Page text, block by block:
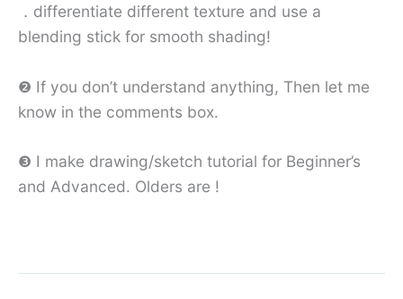
．differentiate different texture and use a
blending stick for smooth shading!
❷ If you don’t understand anything, Then let me
know in the comments box.
❸ I make drawing/sketch tutorial for Beginner’s
and Advanced. Olders are !